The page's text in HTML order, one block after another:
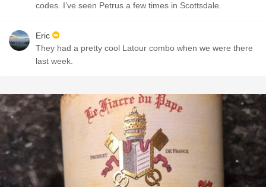
codes. I’ve seen Petrus a few times in Scottsdale.
Eric
They had a pretty cool Latour combo when we were there
last week.